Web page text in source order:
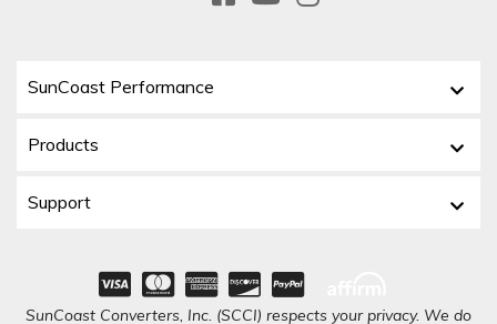
SunCoast Performance
Products
Support
SunCoast Converters, Inc. (SCCI) respects your privacy. We do